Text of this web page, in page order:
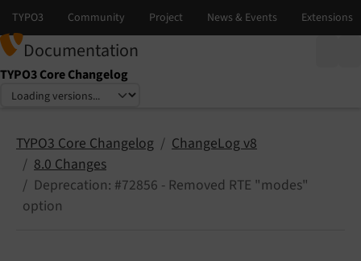
Documentation
TYPO3 Core Changelog
Select language
Select version
TYPO3 Core Changelog
ChangeLog v8
8.0 Changes
Deprecation: #72856 - Removed RTE "modes"
option